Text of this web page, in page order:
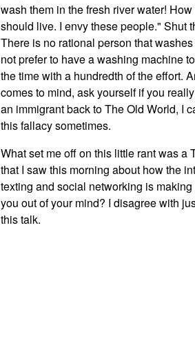
wash them in the fresh river water!
should live. I envy these people." Shut
There is no rational person that
not prefer to have a washing machine
the time with a hundredth of the effort.
comes to mind, ask yourself if you
an immigrant back to The Old World, I
this fallacy sometimes.
What set me off on this little rant was a
that I saw this morning about how the
texting and social networking is
you out of your mind? I disagree with
this talk.